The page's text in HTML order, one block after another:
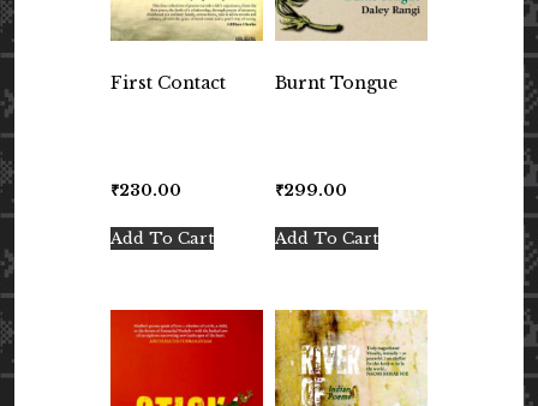
First Contact
₹230.00
Add To Cart
Burnt Tongue
₹299.00
Add To Cart